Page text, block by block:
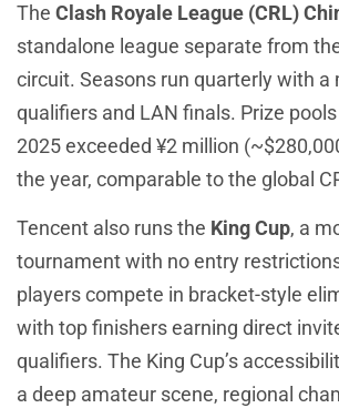
The Clash Royale League (CRL)
standalone league separate from
circuit. Seasons run quarterly with a
qualifiers and LAN finals. Prize
2025 exceeded ¥2 million
the year, comparable to the global
Tencent also runs the King Cup, a
tournament with no entry
players compete in bracket-style
with top finishers earning direct
qualifiers. The King Cup’s
a deep amateur scene, regional